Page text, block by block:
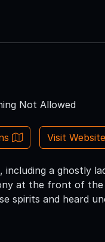
Not Allowed
Visit Website
including a ghostly
at the front of
spirits and heard